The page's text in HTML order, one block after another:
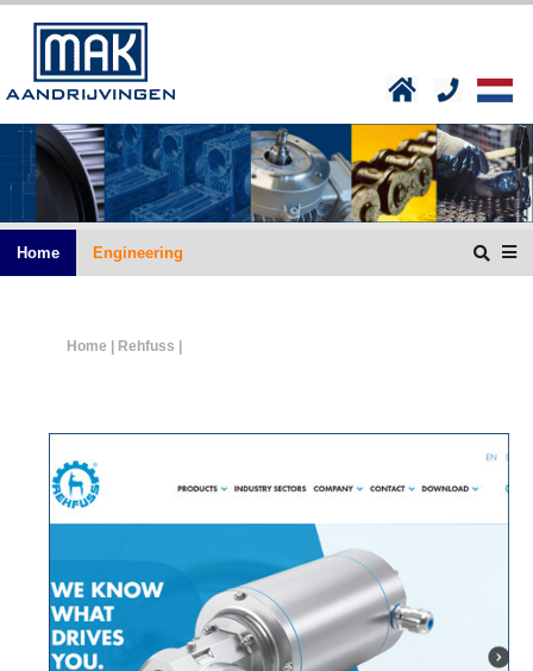
Home Engineering
Home | Rehfuss |